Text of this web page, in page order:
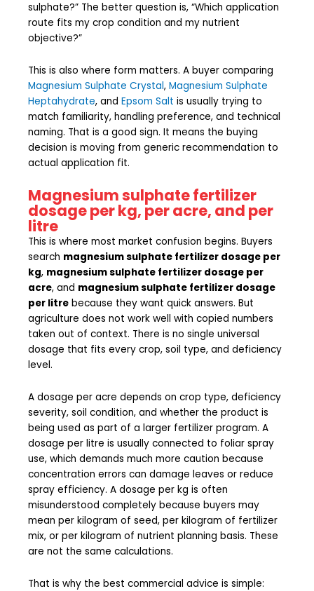
sulphate?” The better question is, “Which application
route fits my crop condition and my nutrient
objective?”
This is also where form matters. A buyer comparing
Magnesium Sulphate Crystal, Magnesium Sulphate
Heptahydrate, and Epsom Salt is usually trying to
match familiarity, handling preference, and technical
naming. That is a good sign. It means the buying
decision is moving from generic recommendation to
actual application fit.
Magnesium sulphate fertilizer
dosage per kg, per acre, and per
litre
This is where most market confusion begins. Buyers
search magnesium sulphate fertilizer dosage per
kg, magnesium sulphate fertilizer dosage per
acre, and magnesium sulphate fertilizer dosage
per litre because they want quick answers. But
agriculture does not work well with copied numbers
taken out of context. There is no single universal
dosage that fits every crop, soil type, and deficiency
level.
A dosage per acre depends on crop type, deficiency
severity, soil condition, and whether the product is
being used as part of a larger fertilizer program. A
dosage per litre is usually connected to foliar spray
use, which demands much more caution because
concentration errors can damage leaves or reduce
spray efficiency. A dosage per kg is often
misunderstood completely because buyers may
mean per kilogram of seed, per kilogram of fertilizer
mix, or per kilogram of nutrient planning basis. These
are not the same calculations.
That is why the best commercial advice is simple: